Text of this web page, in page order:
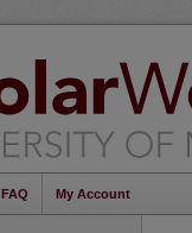
FAQ My Account